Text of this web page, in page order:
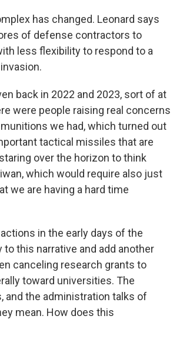
has changed. Leonard says
of defense contractors to
less flexibility to respond to a
back in 2022 and 2023, sort of at
were people raising real concerns
we had, which turned out
tactical missiles that are
over the horizon to think
which would require also just
we are having a hard time
in the early days of the
this narrative and add another
canceling research grants to
toward universities. The
and the administration talks of
mean. How does this